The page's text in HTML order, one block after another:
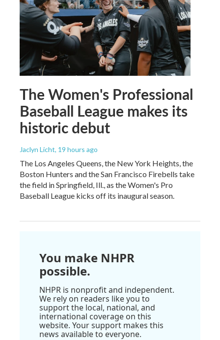
The Women's Professional
Baseball League makes its
historic debut
Jaclyn Licht, 19 hours ago
The Los Angeles Queens, the New York Heights, the
Boston Hunters and the San Francisco Firebells take
the field in Springfield, Ill., as the Women's Pro
Baseball League kicks off its inaugural season.
You make NHPR
possible.
NHPR is nonprofit and independent.
We rely on readers like you to
support the local, national, and
international coverage on this
website. Your support makes this
news available to everyone.